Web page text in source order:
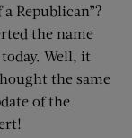
a Republican”?
the name
Well, it
the same
of the